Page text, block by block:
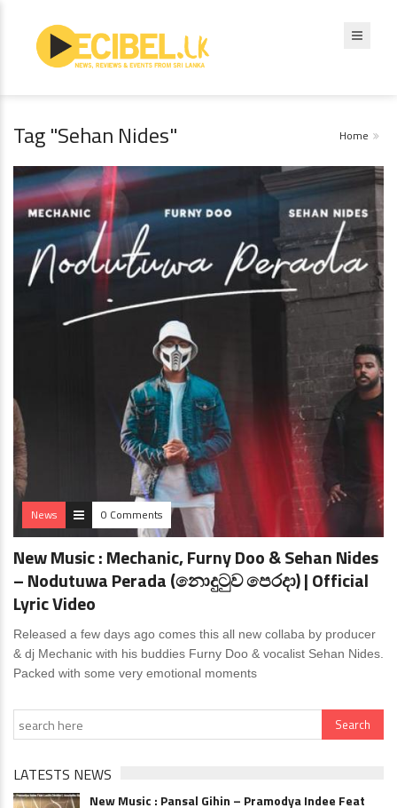
Tag "Sehan Nides" Home
News 0 Comments
New Music : Mechanic, Furny Doo & Sehan Nides
– Nodutuwa Perada (නොදුටුව පෙරදා) | Official
Lyric Video
Released a few days ago comes this all new collaba by producer
& dj Mechanic with his buddies Furny Doo & vocalist Sehan Nides.
Packed with some very emotional moments
LATESTS NEWS
New Music : Pansal Gihin – Pramodya Indee Feat